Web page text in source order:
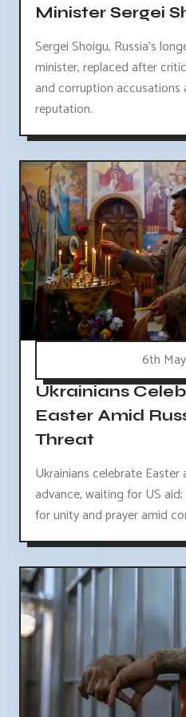
Minister Sergei
Sergei Shoigu, Russia's
minister, replaced after
and corruption
reputation.
6th
Ukrainians
Easter Amid
Threat
Ukrainians celebrate Easter
advance, waiting for US
for unity and prayer amid